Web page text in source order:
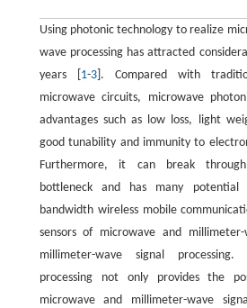
Using photonic technology to realize
wave processing has attracted
years [ 1-3]. Compared with
microwave circuits, microwave
advantages such as low loss, light
good tunability and immunity to
Furthermore, it can break
bottleneck and has many potential
bandwidth wireless mobile
sensors of microwave and
millimeter-wave signal processing.
processing not only provides the
microwave and millimeter-wave